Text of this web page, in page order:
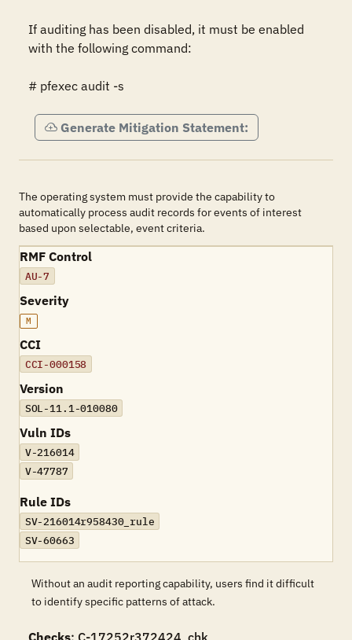
If auditing has been disabled, it must be enabled
with the following command:
# pfexec audit -s
Generate Mitigation Statement:
The operating system must provide the capability to
automatically process audit records for events of interest
based upon selectable, event criteria.
RMF Control
AU-7
Severity
M
CCI
CCI-000158
Version
SOL-11.1-010080
Vuln IDs
V-216014
V-47787
Rule IDs
SV-216014r958430_rule
SV-60663
Without an audit reporting capability, users find it difficult
to identify specific patterns of attack.
Checks: C-17252r372424_chk